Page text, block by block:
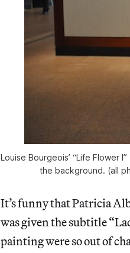
Louise Bourgeois’ “Life Flower
the background. (all
It’s funny that Patricia
was given the subtitle
painting were so out of